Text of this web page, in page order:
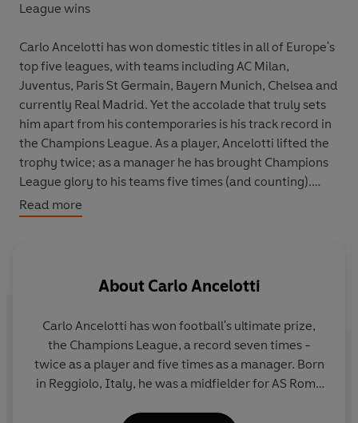
League wins
Carlo Ancelotti has won domestic titles in all of Europe's
top five leagues, with teams including AC Milan,
Juventus, Paris St Germain, Bayern Munich, Chelsea and
currently Real Madrid. Yet the accolade that truly sets
him apart from his contemporaries is his track record in
the Champions League. As a player, Ancelotti lifted the
trophy twice; as a manager he has brought Champions
League glory to his teams five times (and counting).
A League of My Own
Champions League campaign, Carlo creates a rich
key games, players and moments of each campaign, we
build a unique sense of a great tactician at work, as well
as an intimate portrait of club football’s greatest
competition.
Read more
About Carlo Ancelotti
Carlo Ancelotti has won football's ultimate prize,
the Champions League, a record seven times -
twice as a player and five times as a manager. Born
in Reggiolo, Italy, he was a midfielder for AS Roma